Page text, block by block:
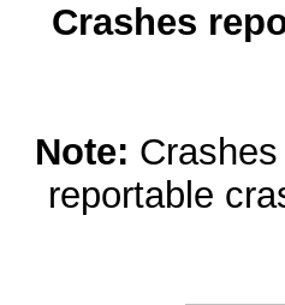
Crashes
Note:
reportable